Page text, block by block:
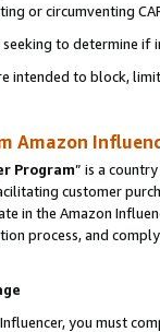
or circumventing
to determine if
intended to block,
Amazon
Program” is a
customer
in the Amazon
process, and
you must